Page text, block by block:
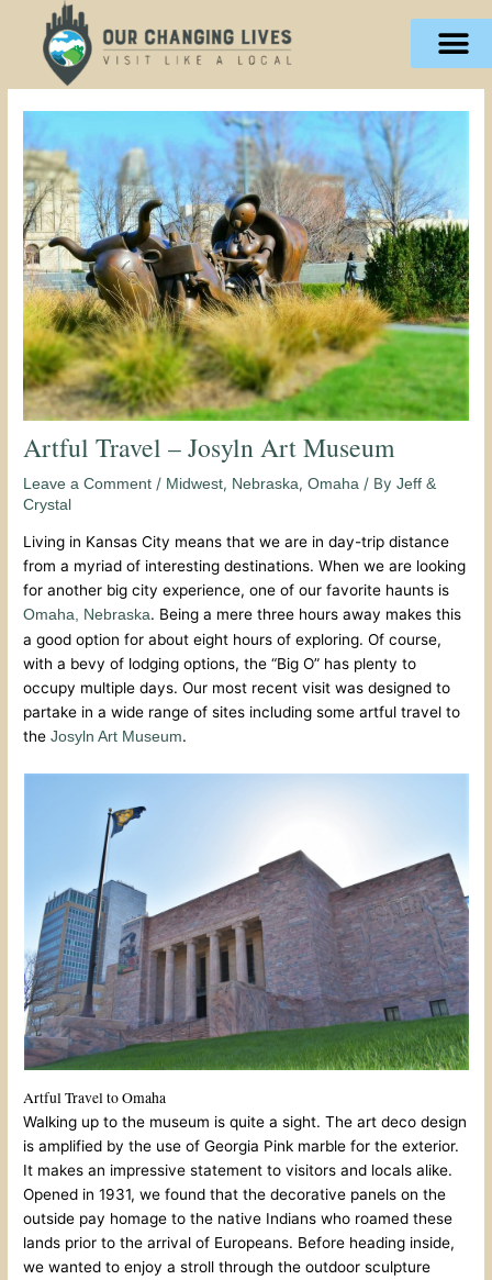
content
Artful Travel – Josyln Art Museum
Leave a Comment / Midwest, Nebraska,Omaha / ByJeff &
Crystal
Living in Kansas City means that we are in day-trip distance
from a myriad of interesting destinations. When we are looking
for another big city experience, one of our favorite haunts is
Omaha, Nebraska. Being a mere three hours away makes this
a good option for about eight hours of exploring. Of course,
with a bevy of lodging options, the “Big O” has plenty to
occupy multiple days. Our most recent visit was designed to
partake in a wide range of sites including some artful travel to
theJosyln Art Museum.
Artful Travel to Omaha
Walking up to the museum is quite a sight. The art deco design
is amplified by the use of Georgia Pink marble for the exterior.
It makes an impressive statement to visitors and locals alike.
Opened in 1931, we found that the decorative panels on the
outside pay homage to the native Indians who roamed these
lands prior to the arrival of Europeans. Before heading inside,
we wanted to enjoy a stroll through the outdoor sculpture